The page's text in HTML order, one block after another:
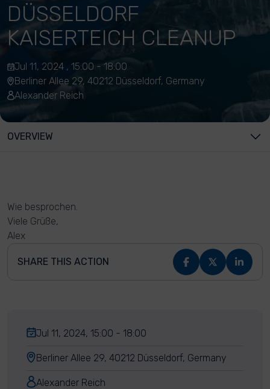
DÜSSELDORF
KAISERTEICH CLEANUP
Jul 11, 2024 , 15:00 - 18:00
Berliner Allee 29, 40212 Düsseldorf, Germany
Alexander Reich
OVERVIEW
Wie besprochen.
Viele Grüße,
Alex
SHARE THIS ACTION
Jul 11, 2024, 15:00 - 18:00
Berliner Allee 29, 40212 Düsseldorf, Germany
Alexander Reich